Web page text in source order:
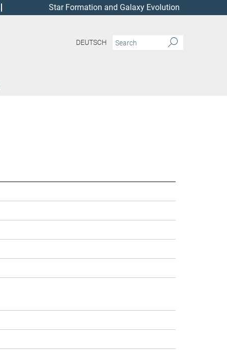
Star Formation and Galaxy Evolution
DEUTSCH